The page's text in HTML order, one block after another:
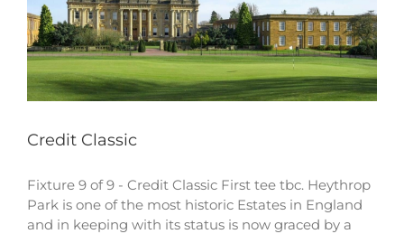
Credit Classic
Fixture 9 of 9 - Credit Classic First tee tbc. Heythrop
Park is one of the most historic Estates in England
and in keeping with its status is now graced by a